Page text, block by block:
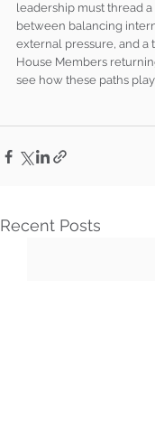
leadership must thread
between balancing
external pressure, and a
House Members
see how these paths
Recent Posts